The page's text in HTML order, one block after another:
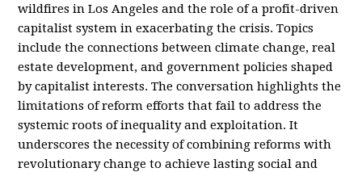
wildfires in Los Angeles and the role of a profit-driven
capitalist system in exacerbating the crisis. Topics
include the connections between climate change, real
estate development, and government policies shaped
by capitalist interests. The conversation highlights the
limitations of reform efforts that fail to address the
systemic roots of inequality and exploitation. It
underscores the necessity of combining reforms with
revolutionary change to achieve lasting social and